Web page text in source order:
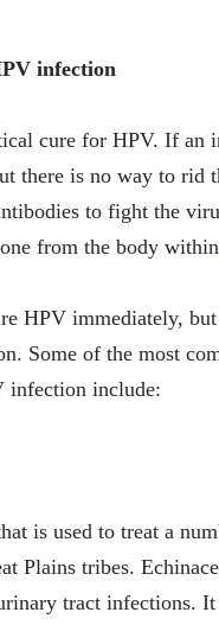
infection
cure for HPV. If
there is no way to
to fight the
from the body within
HPV immediately,
Some of the most
infection include:
is used to treat a
Plains tribes.
tract infections.